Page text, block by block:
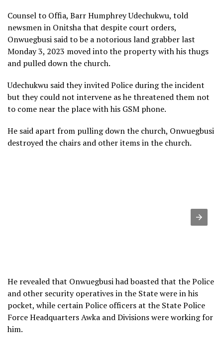
Counsel to Offia, Barr Humphrey Udechukwu, told
newsmen in Onitsha that despite court orders,
Onwuegbusi said to be a notorious land grabber last
Monday 3, 2023 moved into the property with his thugs
and pulled down the church.
Udechukwu said they invited Police during the incident
but they could not intervene as he threatened them not
to come near the place with his GSM phone.
He said apart from pulling down the church, Onwuegbusi
destroyed the chairs and other items in the church.
He revealed that Onwuegbusi had boasted that the Police
and other security operatives in the State were in his
pocket, while certain Police officers at the State Police
Force Headquarters Awka and Divisions were working for
him.